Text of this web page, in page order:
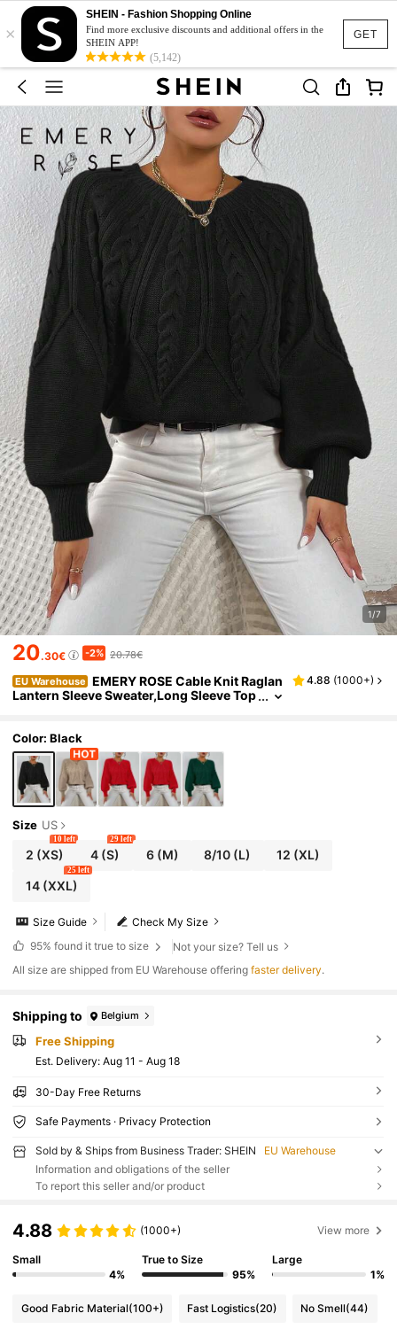
GET
×
SHEIN - Fashion Shopping Online
Find more exclusive discounts and additional offers in the
SHEIN APP!
(5,142)
1/7
20.30€ -2% 20.78€
EU Warehouse EMERY ROSE Cable Knit Raglan
Lantern Sleeve Sweater,Long Sleeve Top
4.88 (1000+)
Color: Black
Size US
2 (XS)
10 left
4(S)
29 left
6(M) 8/10 (L) 12 (XL)
14(XXL)
25 left
Check My Size
Size Guide
95% found it true to size
Not your size? Tell us
All size are shipped from EU Warehouse offeringfaster delivery.
Shipping to Belgium
Free Shipping
​Est. Delivery: Aug 11 - Aug 18
30-Day Free Returns
Safe Payments · Privacy Protection
Sold by & Ships from Business Trader: SHEIN
EU Warehouse
Information and obligations of the seller
To report this seller and/or product
4.88 (1000+) View more
Small
4%
True to Size
95%
Large
1%
Good Fabric Material(100+) Fast Logistics(20) No Smell(44)